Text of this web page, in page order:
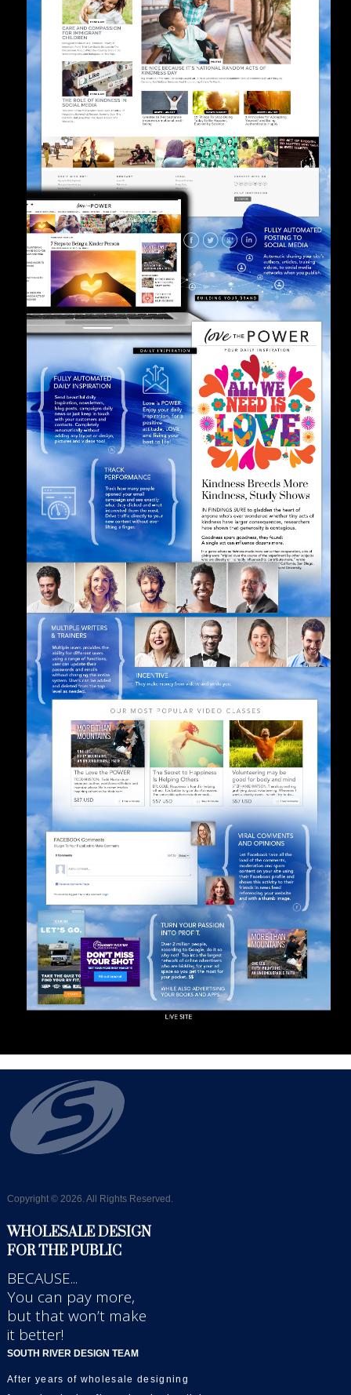
Copyright © 2026. All Rights Reserved.
WHOLESALE DESIGN
FOR THE PUBLIC
BECAUSE...
You can pay more,
but that won’t make
it better!
SOUTH RIVER DESIGN TEAM
After years of wholesale designing